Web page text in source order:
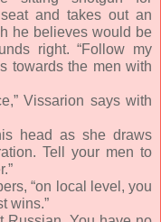
and takes out an
he believes would be
right. “Follow my
towards the men with
Vissarion says with
head as she draws
Tell your men to
“on local level, you
wins.”